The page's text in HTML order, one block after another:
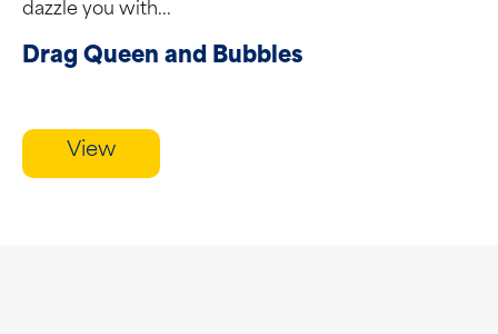
dazzle you with...
Drag Queen and Bubbles
View